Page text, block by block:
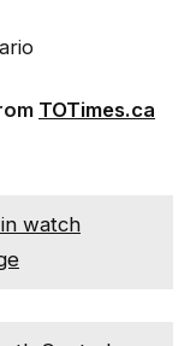
TOTimes.ca
watch